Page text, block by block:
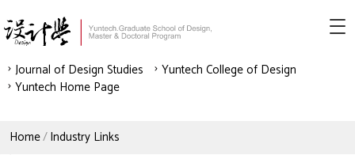
Journal of Design Studies
Yuntech College of Design
Yuntech Home Page
Home Industry Links